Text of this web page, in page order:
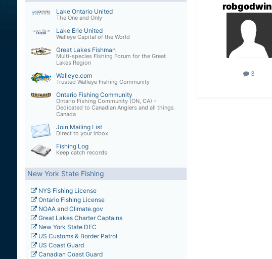
Lake Ontario United
The One and Only
Lake Erie United
Walleye Capital of the World
Great Lakes Fishman
Multi-species Fishing Forum for the Great
Lakes Region
Walleye.com
Trusted Walleye Fishing Community
Ontario Fishing Community
Ontario Fishing Community (ON, CA) -
Dedicated to Canadian Anglers and all things
Canada
Join Mailing List
Direct to your inbox
Fishing Log
Keep catch records
New York State Fishing
NYS Fishing License
Ontario Fishing License
NOAAand Climate.gov
Great Lakes Charter Captains
New York State DEC
US Customs & Border Patrol
US Coast Guard
Canadian Coast Guard
robgodwin
3